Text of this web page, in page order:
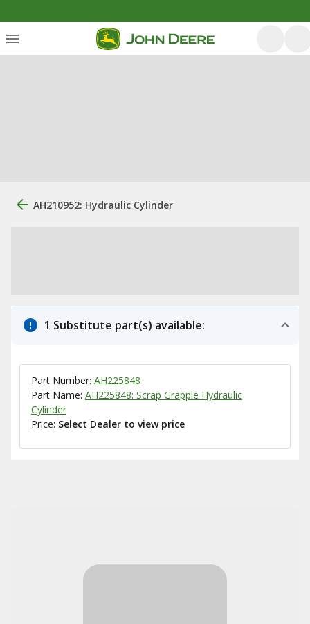
AH210952: Hydraulic Cylinder
1 Substitute part(s) available:
Part Number: AH225848
Part Name: AH225848: Scrap Grapple Hydraulic
Cylinder
Price: Select Dealer to view price